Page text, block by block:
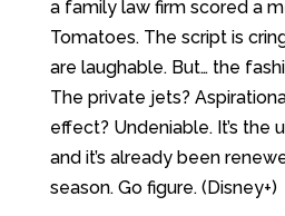
a family law firm scored a
Tomatoes. The script is
are laughable. But… the
The private jets?
effect? Undeniable. It’s the
and it’s already been
season. Go figure. (Disney+)